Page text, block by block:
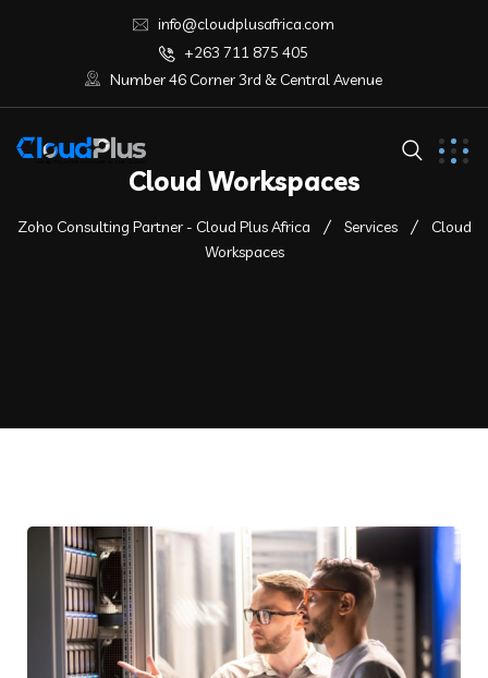
info@cloudplusafrica.com
+263 711 875 405
Number 46 Corner 3rd & Central Avenue
Cloud Workspaces
Zoho Consulting Partner - Cloud Plus Africa Services
Cloud
Workspaces